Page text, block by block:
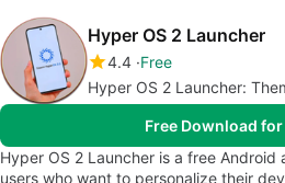
Hyper OS 2 Launcher
4.4 Free
Hyper OS 2 Launcher:
Free Download
Hyper OS 2 Launcher is a free
users who want to personalize their